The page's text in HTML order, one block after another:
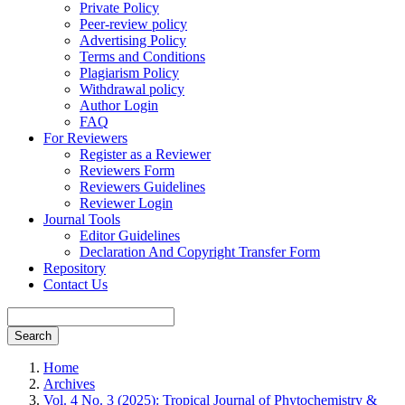
Private Policy
Peer-review policy
Advertising Policy
Terms and Conditions
Plagiarism Policy
Withdrawal policy
Author Login
FAQ
For Reviewers
Register as a Reviewer
Reviewers Form
Reviewers Guidelines
Reviewer Login
Journal Tools
Editor Guidelines
Declaration And Copyright Transfer Form
Repository
Contact Us
Search
Home
Archives
Vol. 4 No. 3 (2025): Tropical Journal of Phytochemistry &